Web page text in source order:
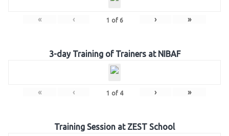
« ‹ 1 of 6 › »
3-day Training of Trainers at NIBAF
« ‹ 1 of 4 › »
Training Session at ZEST School